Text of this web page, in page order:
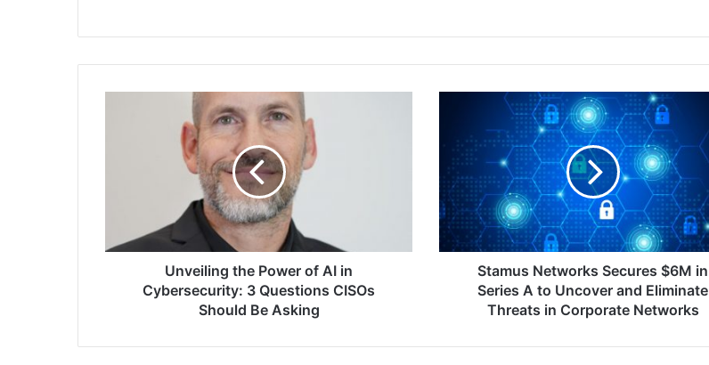
Cybersecurity:
Questions
Unveiling the Power of AI in
Cybersecurity: 3 Questions CISOs
Should Be Asking
Secures
Series
A
to
Uncover
Eliminate
Corporate
Stamus Networks Secures $6M in
Series A to Uncover and Eliminate
Threats in Corporate Networks